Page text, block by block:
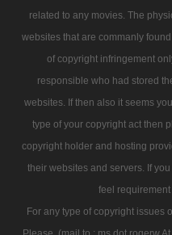
related to any movies. The
websites that are commanly
of copyright infringement
responsible who had stored
websites. If then also it seems
type of your copyright act then
copyright holder and hosting
their websites and servers. If
feel
For any type of copyright issues